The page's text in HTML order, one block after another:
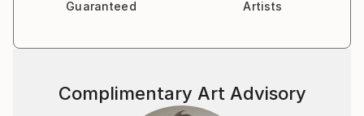
Guaranteed
Artists
Complimentary Art Advisory